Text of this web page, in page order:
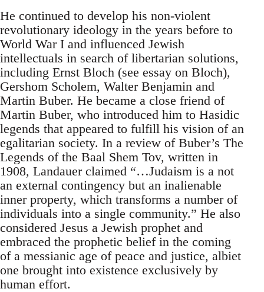
He continued to develop his non-violent
revolutionary ideology in the years before to
World War I and influenced Jewish
intellectuals in search of libertarian solutions,
including Ernst Bloch (see essay on Bloch),
Gershom Scholem, Walter Benjamin and
Martin Buber. He became a close friend of
Martin Buber, who introduced him to Hasidic
legends that appeared to fulfill his vision of an
egalitarian society. In a review of Buber’s The
Legends of the Baal Shem Tov, written in
1908, Landauer claimed “…Judaism is a not
an external contingency but an inalienable
inner property, which transforms a number of
individuals into a single community.” He also
considered Jesus a Jewish prophet and
embraced the prophetic belief in the coming
of a messianic age of peace and justice, albiet
one brought into existence exclusively by
human effort.